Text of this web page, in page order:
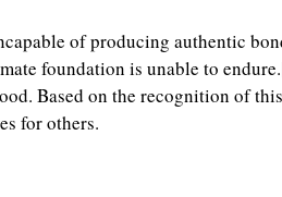
of producing authentic
foundation is unable to endure.
Based on the recognition of
for others.